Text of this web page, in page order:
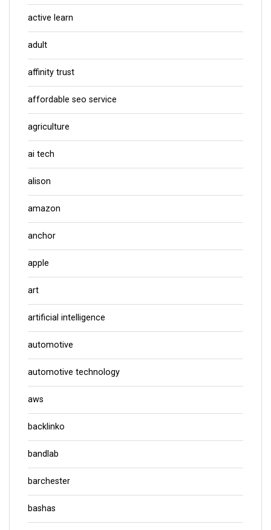
active learn
adult
affinity trust
affordable seo service
agriculture
ai tech
alison
amazon
anchor
apple
art
artificial intelligence
automotive
automotive technology
aws
backlinko
bandlab
barchester
bashas